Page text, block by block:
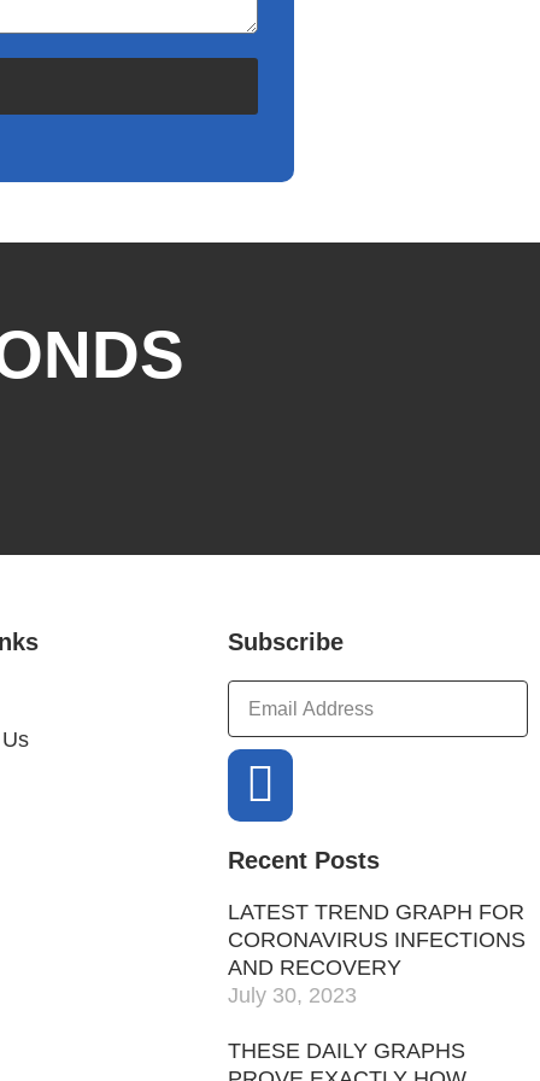
Subscribe
Recent Posts
LATEST TREND GRAPH FOR
CORONAVIRUS INFECTIONS
AND RECOVERY
July 30, 2023
THESE DAILY GRAPHS